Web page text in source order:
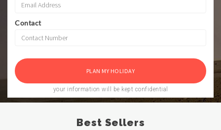
Contact
your information will be kept confidential
Best Sellers